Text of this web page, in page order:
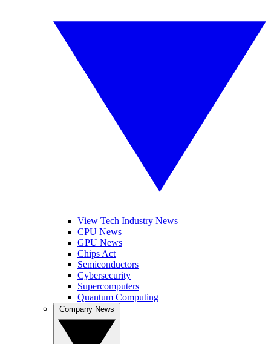
View Tech Industry News
CPU News
GPU News
Chips Act
Semiconductors
Cybersecurity
Supercomputers
Quantum Computing